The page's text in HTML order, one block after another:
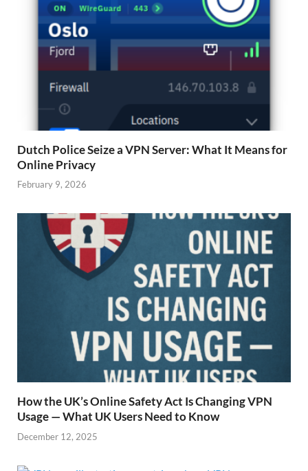
Dutch Police Seize a VPN Server: What It Means for
Online Privacy
February 9, 2026
How the UK’s Online Safety Act Is Changing VPN
Usage — What UK Users Need to Know
December 12, 2025